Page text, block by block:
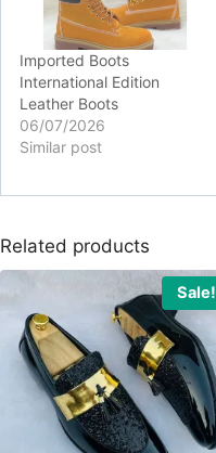
Imported Boots
International Edition
Leather Boots
06/07/2026
Similar post
Related products
Sale!